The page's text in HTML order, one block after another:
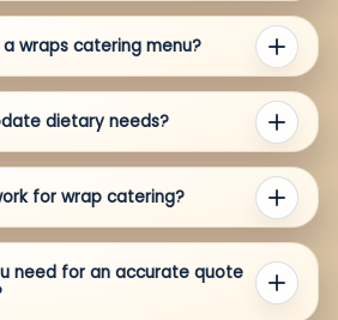
wraps catering menu?
dietary needs?
for wrap catering?
need for an accurate quote